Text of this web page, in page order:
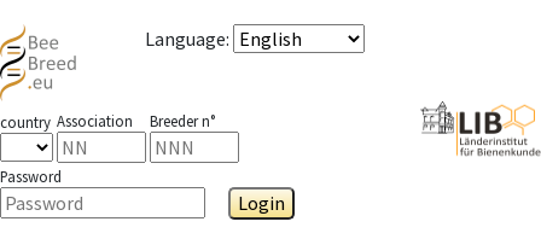
Language:
country Association Breeder n°
Password
Login